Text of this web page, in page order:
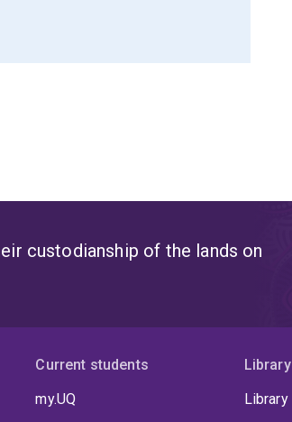
custodianship of the lands on
Current students
my.UQ
Library
Library